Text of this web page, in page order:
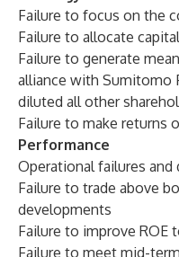
Failure to focus on the
Failure to allocate
Failure to generate
alliance with Sumitomo
diluted all other
Failure to make returns
Performance
Operational failures
Failure to trade above
developments
Failure to improve ROE
Failure to meet mid-